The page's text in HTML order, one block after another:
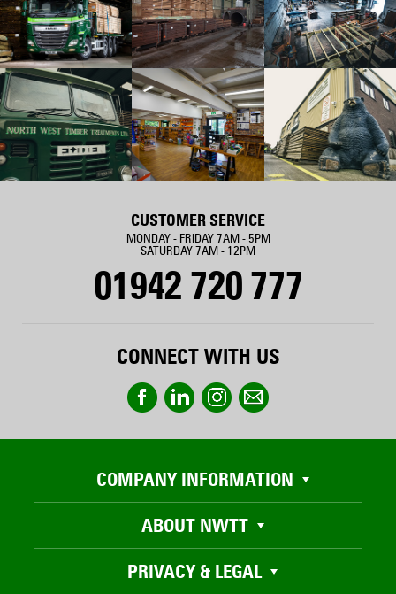
CUSTOMER SERVICE
MONDAY - FRIDAY 7AM - 5PM
SATURDAY 7AM - 12PM
01942 720 777
CONNECT WITH US
COMPANY INFORMATION
ABOUT NWTT
PRIVACY & LEGAL